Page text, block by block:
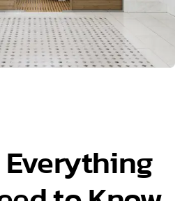
Everything